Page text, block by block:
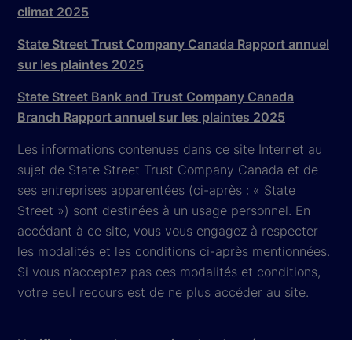
climat 2025
State Street Trust Company Canada Rapport annuel
sur les plaintes 2025
State Street Bank and Trust Company Canada
Branch Rapport annuel sur les plaintes 2025
Les informations contenues dans ce site Internet au
sujet de State Street Trust Company Canada et de
ses entreprises apparentées (ci-après : « State
Street ») sont destinées à un usage personnel. En
accédant à ce site, vous vous engagez à respecter
les modalités et les conditions ci-après mentionnées.
Si vous n’acceptez pas ces modalités et conditions,
votre seul recours est de ne plus accéder au site.